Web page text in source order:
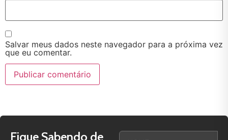
Salvar meus dados neste navegador para a próxima vez
que eu comentar.
Fique Sabendo de